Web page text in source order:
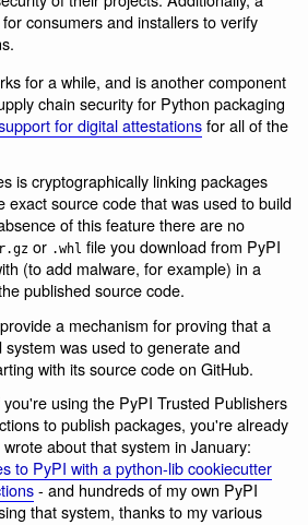
consumers and installers to verify
for a while, and is another component
chain security for Python packaging
for digital attestationsfor all of the
is cryptographically linking packages
exact source code that was used to build
of this feature there are no
or .whl file you download from PyPI
(to add malware, for example) in a
published source code.
a mechanism for proving that a
was used to generate and
with its source code on GitHub.
using the PyPI Trusted Publishers
to publish packages, you're already
about that system in January:
to PyPI with a python-lib cookiecutter
- and hundreds of my own PyPI
that system, thanks to my various